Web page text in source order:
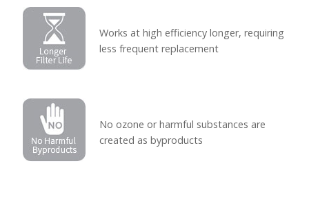
Works at high efficiency longer, requiring
less frequent replacement
No ozone or harmful substances are
created as byproducts